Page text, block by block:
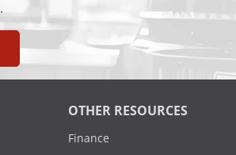
OTHER RESOURCES
Finance